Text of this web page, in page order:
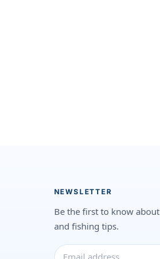
NEWSLETTER
Be the first to know
and fishing tips.